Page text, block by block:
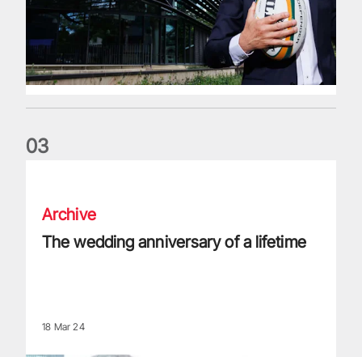
03
Archive
The wedding anniversary of a lifetime
18 Mar 24